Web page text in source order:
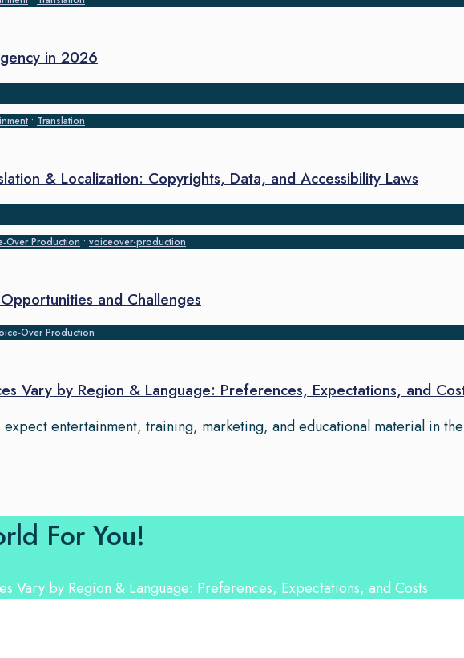
in 2026
• Translation
& Localization: Copyrights, Data, and Accessibility Laws
Production • voiceover-production
and Challenges
Production
Vary by Region & Language: Preferences, Expectations, and
entertainment, training, marketing, and educational material in
For You!